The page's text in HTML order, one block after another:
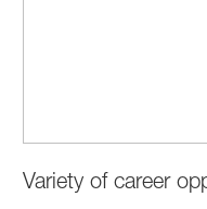
Variety of career